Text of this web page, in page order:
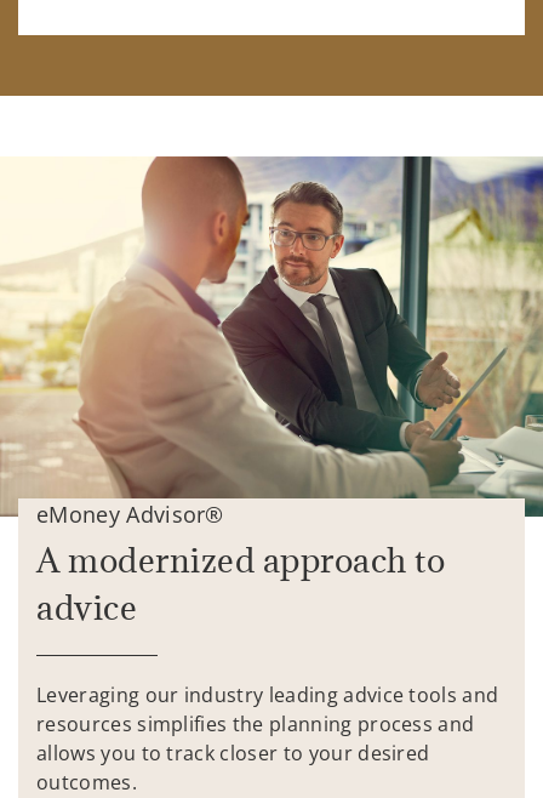
eMoney Advisor®
A modernized approach to
advice
Leveraging our industry leading advice tools and
resources simplifies the planning process and
allows you to track closer to your desired
outcomes.